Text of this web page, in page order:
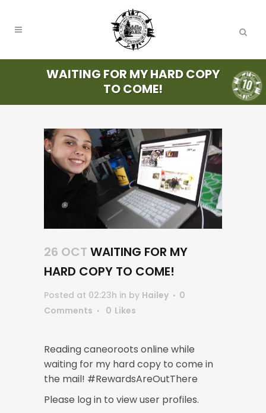
WAITING FOR MY HARD COPY
TO COME!
26 OCT WAITING FOR MY
HARD COPY TO COME!
Posted at 02:23h in by Hailey
0
Comments
0 Likes
Reading caneoroots online while
waiting for my hard copy to come in
the mail! #RewardsAreOutThere
Please log in to view user profiles.